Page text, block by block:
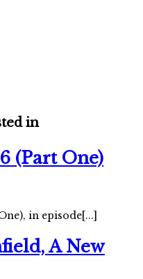
in
(Part One)
in episode[...]
A New